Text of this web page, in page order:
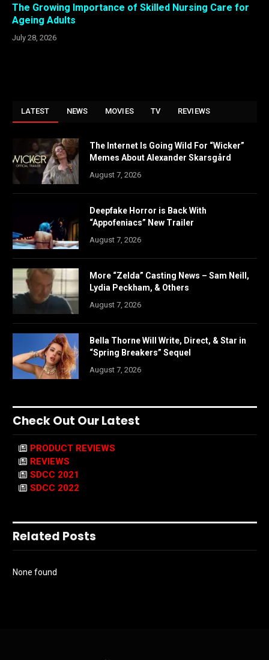
The Growing Importance of Skilled Nursing Care for
Ageing Adults
July 28, 2026
LATEST NEWS MOVIES TV REVIEWS
The Internet Is Going Wild For “Wicker”
Memes About Alexander Skarsgård
August 7, 2026
Deepfake Horror is Back With
“Appofeniacs” New Trailer
August 7, 2026
More “Zelda” Casting News – Sam Neill,
Lydia Peckham, & Others
August 7, 2026
Bella Thorne Will Write, Direct, & Star in
“Spring Breakers” Sequel
August 7, 2026
Check Out Our Latest
PRODUCT REVIEWS
REVIEWS
SDCC 2021
SDCC 2022
Related Posts
None found